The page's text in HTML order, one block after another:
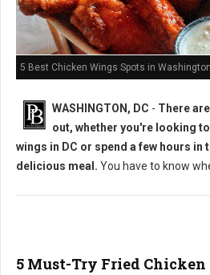
5 Best Chicken Wings Spots in
WASHINGTON, DC - There
out, whether you're looking
wings in DC or spend a few hours in
delicious meal. You have to know
5 Must-Try Fried Chicken